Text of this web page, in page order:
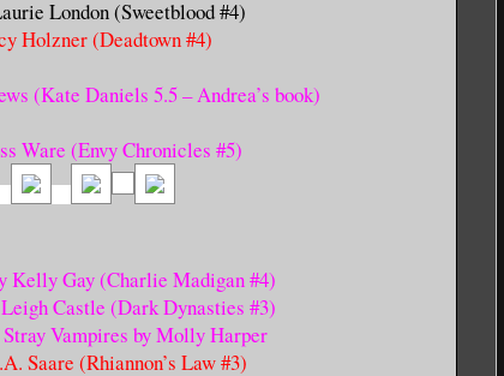
London (Sweetblood #4)
Holzner (Deadtown #4)
(Kate Daniels 5.5 – Andrea’s book)
Ware (Envy Chronicles #5)
Kelly Gay (Charlie Madigan #4)
Castle (Dark Dynasties #3)
Vampires by Molly Harper
Saare (Rhiannon’s Law #3)